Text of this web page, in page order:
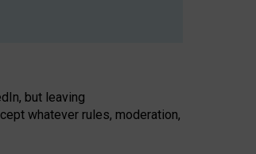
but leaving
whatever rules, moderation,